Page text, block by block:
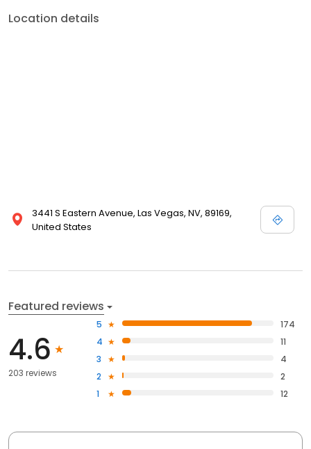
Location details
3441 S Eastern Avenue, Las Vegas, NV, 89169,
United States
Featured reviews
4.6
203 reviews
5
174
4
11
3
4
2
2
1
12